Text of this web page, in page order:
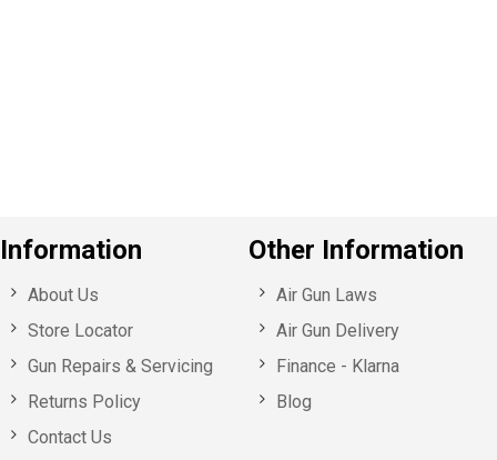
Information
About Us
Store Locator
Gun Repairs & Servicing
Returns Policy
Contact Us
Other Information
Air Gun Laws
Air Gun Delivery
Finance - Klarna
Blog